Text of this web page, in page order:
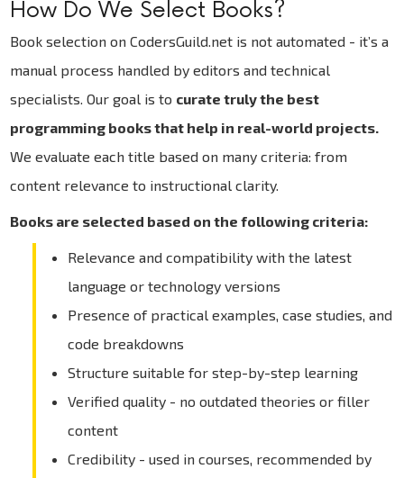
How Do We Select Books?
Book selection on CodersGuild.net is not automated - it’s a
manual process handled by editors and technical
specialists. Our goal is to curate truly the best
programming books that help in real-world projects.
We evaluate each title based on many criteria: from
content relevance to instructional clarity.
Books are selected based on the following criteria:
Relevance and compatibility with the latest
language or technology versions
Presence of practical examples, case studies, and
code breakdowns
Structure suitable for step-by-step learning
Verified quality - no outdated theories or filler
content
Credibility - used in courses, recommended by